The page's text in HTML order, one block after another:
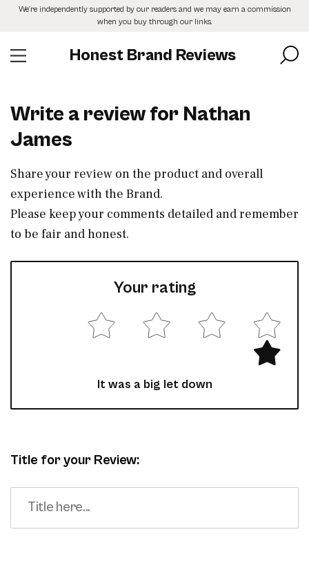
SkipWe’re independently supported by our readers and we may earn a commission
when you buy through our links.
Honest Brand Reviews
Write a review for Nathan
James
Share your review on the product and overall
experience with the Brand.
Please keep your comments detailed and remember
to be fair and honest.
Your rating
It was a big let down
Title for your Review: